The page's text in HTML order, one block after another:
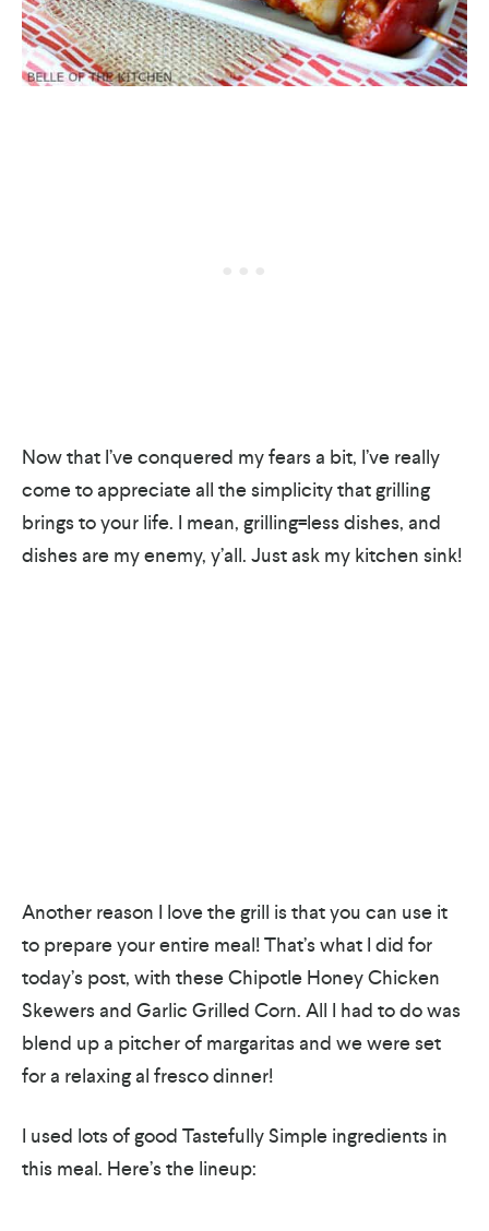
Now that I’ve conquered my fears a bit, I’ve really
come to appreciate all the simplicity that grilling
brings to your life. I mean, grilling=less dishes, and
dishes are my enemy, y’all. Just ask my kitchen sink!
Another reason I love the grill is that you can use it
to prepare your entire meal! That’s what I did for
today’s post, with these Chipotle Honey Chicken
Skewers and Garlic Grilled Corn. All I had to do was
blend up a pitcher of margaritas and we were set
for a relaxing al fresco dinner!
I used lots of good Tastefully Simple ingredients in
this meal. Here’s the lineup: